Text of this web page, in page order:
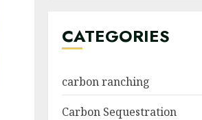
CATEGORIES
carbon ranching
Carbon Sequestration